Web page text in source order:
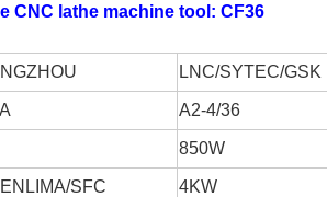
CNC lathe machine tool: CF36
LNC/SYTEC/GSK
A2-4/36
850W
SFC 4KW